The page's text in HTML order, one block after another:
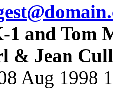
1 and Tom
& Jean
Aug 1998